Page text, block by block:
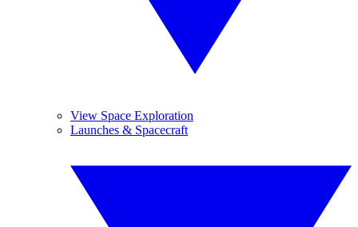
View Space Exploration
Launches & Spacecraft